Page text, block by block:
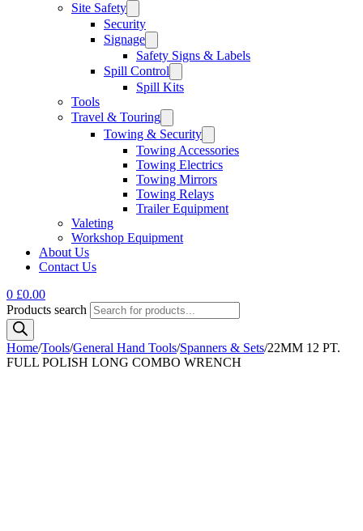
Site Safety
Security
Signage
Safety Signs & Labels
Spill Control
Spill Kits
Tools
Travel & Touring
Towing & Security
Towing Accessories
Towing Electrics
Towing Mirrors
Towing Relays
Trailer Equipment
Valeting
Workshop Equipment
About Us
Contact Us
0 £0.00
Products search
Home/Tools/General Hand Tools/Spanners & Sets/22MM 12 PT.
FULL POLISH LONG COMBO WRENCH